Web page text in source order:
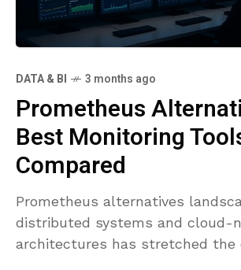
DATA & BI 3 months ago
Prometheus
Best Monitoring
Compared
Prometheus alternatives
distributed systems and cloud-
architectures has stretched the